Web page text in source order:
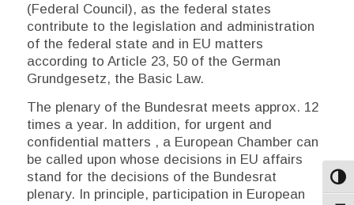
(Federal Council), as the federal states
contribute to the legislation and administration
of the federal state and in EU matters
according to Article 23, 50 of the German
Grundgesetz, the Basic Law.
The plenary of the Bundesrat meets approx. 12
times a year. In addition, for urgent and
confidential matters , a European Chamber can
be called upon whose decisions in EU affairs
stand for the decisions of the Bundesrat
plenary. In principle, participation in European